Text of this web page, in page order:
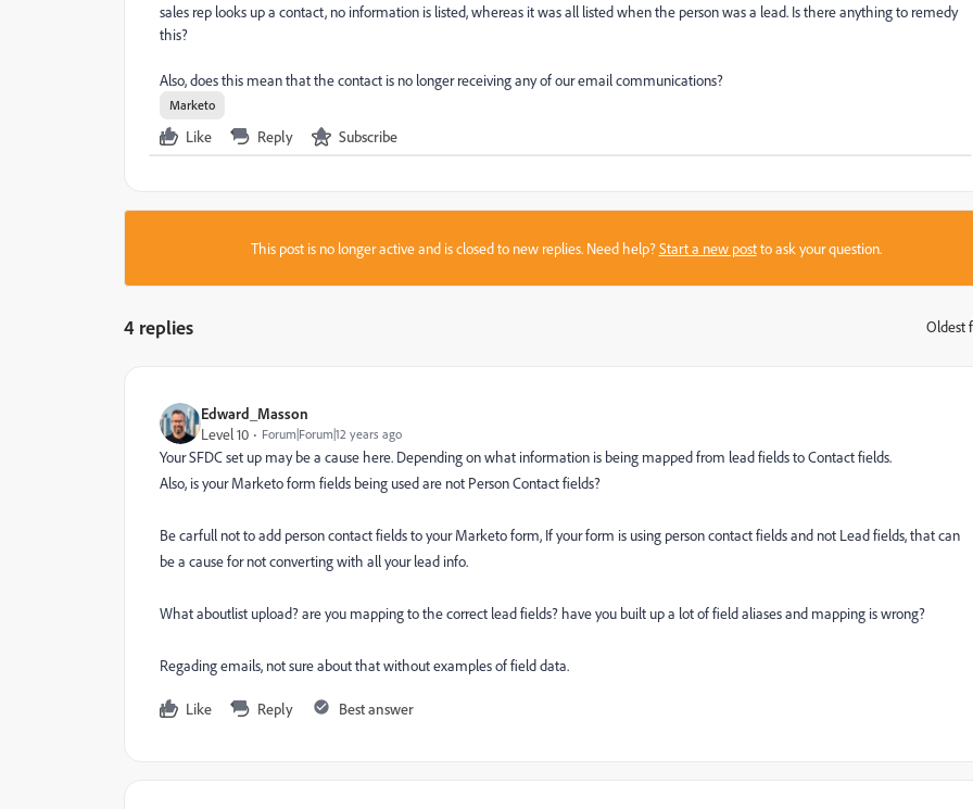
sales rep looks up a contact, no information is listed, whereas it was all listed when the person was a lead. Is there anything to remedy
this?
Also, does this mean that the contact is no longer receiving any of our email communications?
Marketo
Like Reply Subscribe
This post is no longer active and is closed to new replies. Need help?Start a new postto ask your question.
4 replies Oldest
Edward_Masson
Level 10
Forum|Forum|12 years ago
Your SFDC set up may be a cause here. Depending on what information is being mapped from lead fields to Contact fields.
Also, is your Marketo form fields being used are not Person Contact fields?
Be carfull not to add person contact fields to your Marketo form, If your form is using person contact fields and not Lead fields, that can
be a cause for not converting with all your lead info.
What aboutlist upload? are you mapping to the correct lead fields? have you built up a lot of field aliases and mapping is wrong?
Regading emails, not sure about that without examples of field data.
Like Reply Best answer